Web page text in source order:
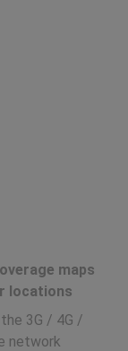
maps
locations
3G / 4G /
network